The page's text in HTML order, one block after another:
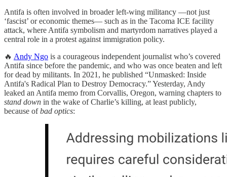
Antifa is often involved in broader left-wing militancy —not just
‘fascist’ or economic themes— such as in the Tacoma ICE facility
attack, where Antifa symbolism and martyrdom narratives played a
central role in a protest against immigration policy.
🔥 Andy Ngo is a courageous independent journalist who’s covered
Antifa since before the pandemic, and who was once beaten and left
for dead by militants. In 2021, he published “Unmasked: Inside
Antifa's Radical Plan to Destroy Democracy.” Yesterday, Andy
leaked an Antifa memo from Corvallis, Oregon, warning chapters to
stand down in the wake of Charlie’s killing, at least publicly,
because ofbad optics: